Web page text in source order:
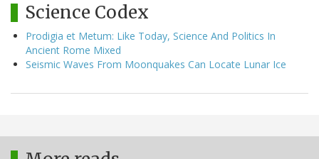
Science Codex
Prodigia et Metum: Like Today, Science And Politics In
Ancient Rome Mixed
Seismic Waves From Moonquakes Can Locate Lunar Ice